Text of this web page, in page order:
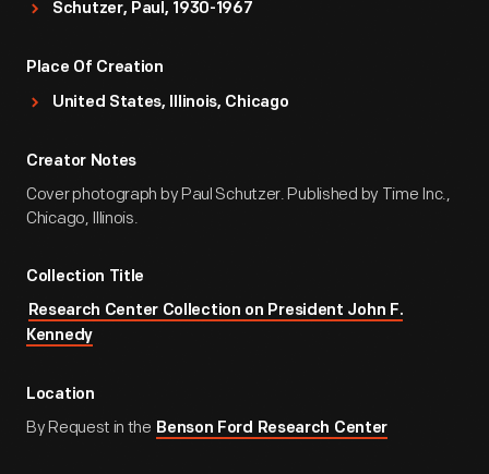
Schutzer, Paul, 1930-1967
Place Of Creation
United States, Illinois, Chicago
Creator Notes
Cover photograph by Paul Schutzer. Published by Time Inc.,
Chicago, Illinois.
Collection Title
Research Center Collection on President John F.
Kennedy
Location
By Request in the Benson Ford Research Center